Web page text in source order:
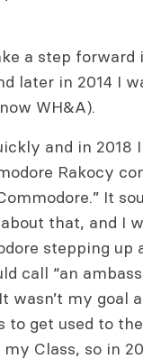
a step
later in 2014 I
WH&A).
and in 2018
Rakocy
It
that, and I
stepping up
call “an
wasn’t my goal
to get used to
Class, so in